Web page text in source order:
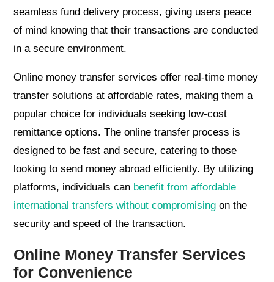
seamless fund delivery process, giving users peace
of mind knowing that their transactions are conducted
in a secure environment.
Online money transfer services offer real-time money
transfer solutions at affordable rates, making them a
popular choice for individuals seeking low-cost
remittance options. The online transfer process is
designed to be fast and secure, catering to those
looking to send money abroad efficiently. By utilizing
platforms, individuals can benefit from affordable
international transfers without compromising on the
security and speed of the transaction.
Online Money Transfer Services
for Convenience